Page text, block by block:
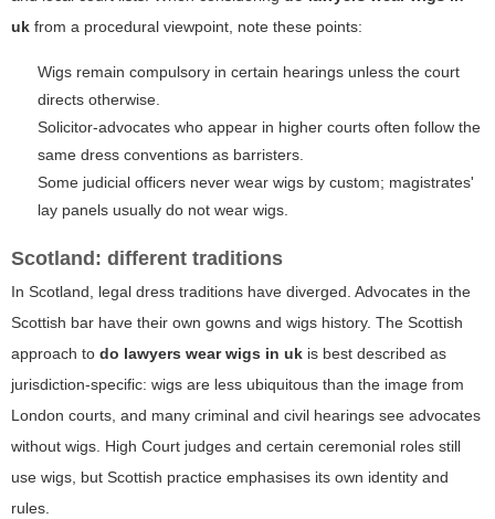
uk from a procedural viewpoint, note these points:
Wigs remain compulsory in certain hearings unless the court
directs otherwise.
Solicitor-advocates who appear in higher courts often follow the
same dress conventions as barristers.
Some judicial officers never wear wigs by custom; magistrates'
lay panels usually do not wear wigs.
Scotland: different traditions
In Scotland, legal dress traditions have diverged. Advocates in the
Scottish bar have their own gowns and wigs history. The Scottish
approach to do lawyers wear wigs in uk is best described as
jurisdiction-specific: wigs are less ubiquitous than the image from
London courts, and many criminal and civil hearings see advocates
without wigs. High Court judges and certain ceremonial roles still
use wigs, but Scottish practice emphasises its own identity and
rules.